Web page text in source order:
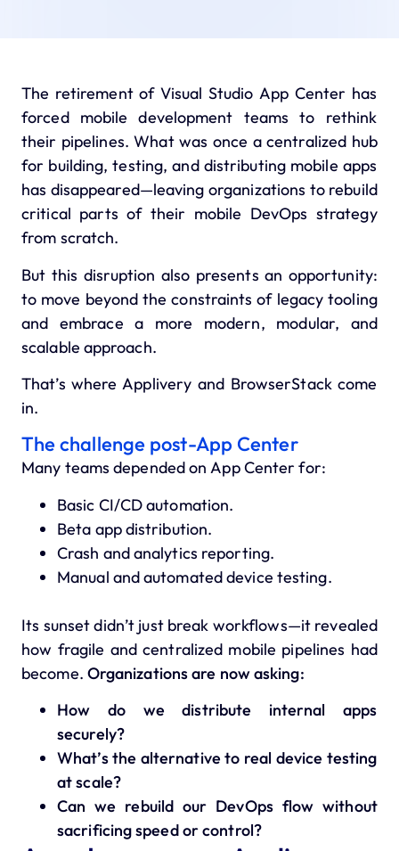
The retirement of Visual Studio App Center has
forced mobile development teams to rethink
their pipelines. What was once a centralized hub
for building, testing, and distributing mobile apps
has disappeared—leaving organizations to rebuild
critical parts of their mobile DevOps strategy
from scratch.
But this disruption also presents an opportunity:
to move beyond the constraints of legacy tooling
and embrace a more modern, modular, and
scalable approach.
That’s whereApplivery and BrowserStackcome
in.
The challenge post-App Center
Many teams depended on App Center for:
Basic CI/CD automation.
Beta app distribution.
Crash and analytics reporting.
Manual and automated device testing.
Its sunset didn’t just break workflows—it revealed
how fragile and centralized mobile pipelines had
become. Organizations are now asking:
How do we distribute internal apps
securely?
What’s the alternative to real device testing
at scale?
Can we rebuild our DevOps flow without
sacrificing speed or control?